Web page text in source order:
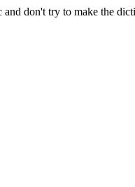
and don't try to make the